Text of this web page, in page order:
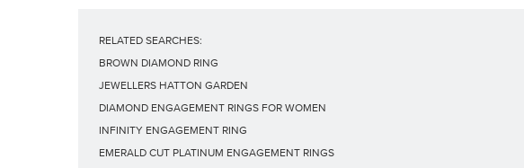
RELATED SEARCHES:
BROWN DIAMOND RING
JEWELLERS HATTON GARDEN
DIAMOND ENGAGEMENT RINGS FOR WOMEN
INFINITY ENGAGEMENT RING
EMERALD CUT PLATINUM ENGAGEMENT RINGS